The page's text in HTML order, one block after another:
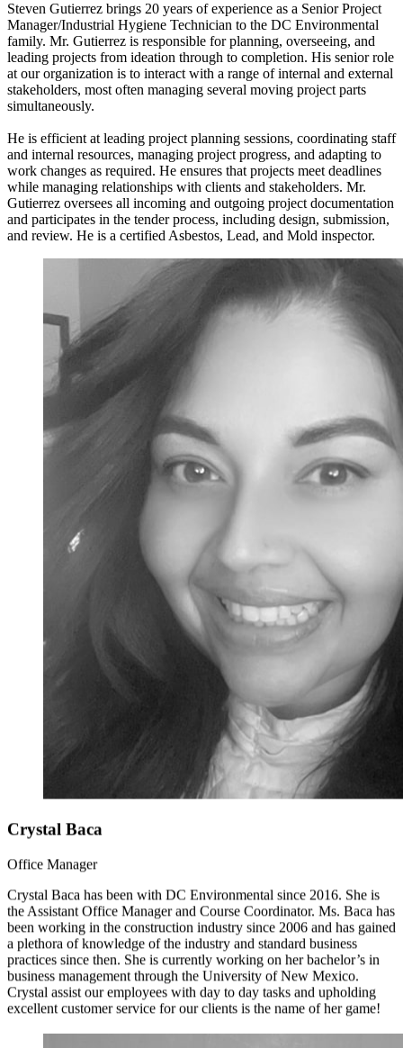
Steven Gutierrez brings 20 years of experience as a Senior Project
Manager/Industrial Hygiene Technician to the DC Environmental
family. Mr. Gutierrez is responsible for planning, overseeing, and
leading projects from ideation through to completion. His senior role
at our organization is to interact with a range of internal and external
stakeholders, most often managing several moving project parts
simultaneously.
He is efficient at leading project planning sessions, coordinating staff
and internal resources, managing project progress, and adapting to
work changes as required. He ensures that projects meet deadlines
while managing relationships with clients and stakeholders. Mr.
Gutierrez oversees all incoming and outgoing project documentation
and participates in the tender process, including design, submission,
and review. He is a certified Asbestos, Lead, and Mold inspector.
Crystal Baca
Office Manager
Crystal Baca has been with DC Environmental since 2016. She is
the Assistant Office Manager and Course Coordinator. Ms. Baca has
been working in the construction industry since 2006 and has gained
a plethora of knowledge of the industry and standard business
practices since then. She is currently working on her bachelor’s in
business management through the University of New Mexico.
Crystal assist our employees with day to day tasks and upholding
excellent customer service for our clients is the name of her game!